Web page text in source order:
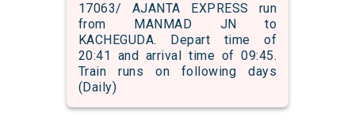
17063/ AJANTA EXPRESS run
from MANMAD JN to
KACHEGUDA. Depart time of
20:41 and arrival time of 09:45.
Train runs on following days
(Daily)